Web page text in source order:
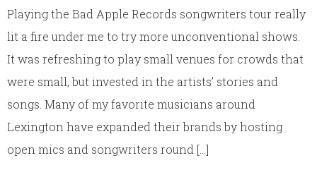
Playing the Bad Apple Records songwriters tour really
lit a fire under me to try more unconventional shows.
It was refreshing to play small venues for crowds that
were small, but invested in the artists’ stories and
songs. Many of my favorite musicians around
Lexington have expanded their brands by hosting
open mics and songwriters round [...]